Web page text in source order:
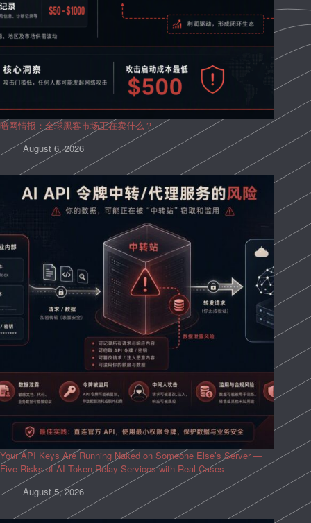
暗网情报：全球黑客市场正在卖什么？
August 6, 2026
Your API Keys Are Running Naked on Someone Else’s Server —
Five Risks of AI Token Relay Services with Real Cases
August 5, 2026